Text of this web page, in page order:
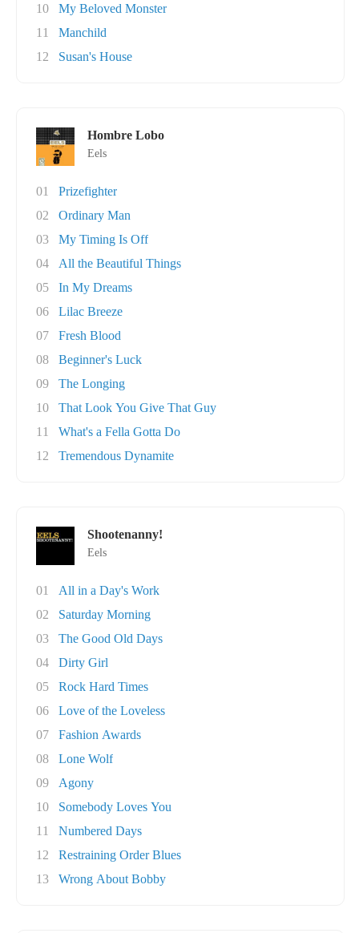
10
My Beloved Monster
11
Manchild
12
Susan's House
Hombre Lobo
Eels
01
Prizefighter
02
Ordinary Man
03
My Timing Is Off
04
All the Beautiful Things
05
In My Dreams
06
Lilac Breeze
07
Fresh Blood
08
Beginner's Luck
09
The Longing
10
That Look You Give That Guy
11
What's a Fella Gotta Do
12
Tremendous Dynamite
Shootenanny!
Eels
01
All in a Day's Work
02
Saturday Morning
03
The Good Old Days
04
Dirty Girl
05
Rock Hard Times
06
Love of the Loveless
07
Fashion Awards
08
Lone Wolf
09
Agony
10
Somebody Loves You
11
Numbered Days
12
Restraining Order Blues
13
Wrong About Bobby